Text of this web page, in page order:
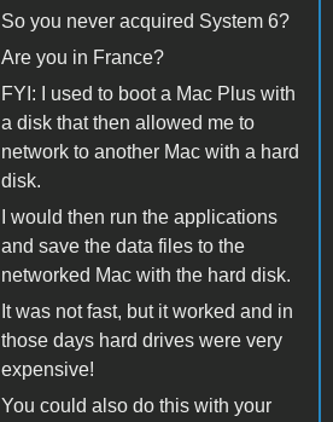
So you never acquired System 6?
Are you in France?
FYI: I used to boot a Mac Plus with
a disk that then allowed me to
network to another Mac with a hard
disk.
I would then run the applications
and save the data files to the
networked Mac with the hard disk.
It was not fast, but it worked and in
those days hard drives were very
expensive!
You could also do this with your